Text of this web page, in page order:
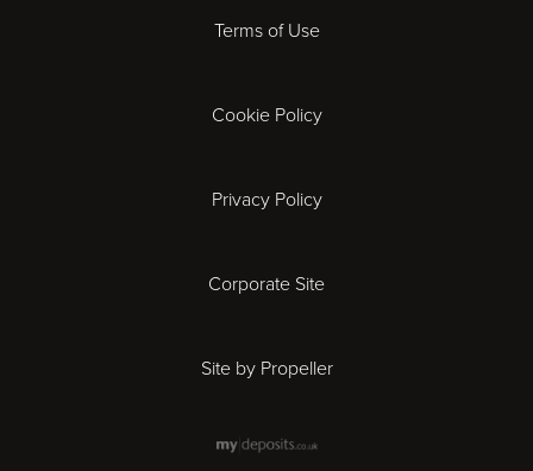
Gloucester
Ipswich
Terms of Use
Cookie Policy
Privacy Policy
Corporate Site
Site by Propeller